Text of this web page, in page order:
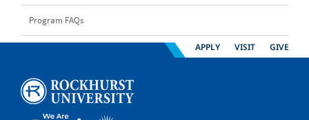
Program FAQs
APPLY VISIT GIVE